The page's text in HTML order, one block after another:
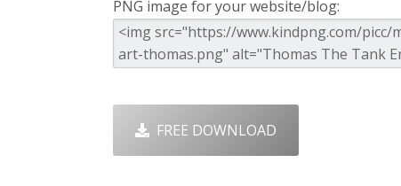
PNG image for your website/blog:
FREE DOWNLOAD